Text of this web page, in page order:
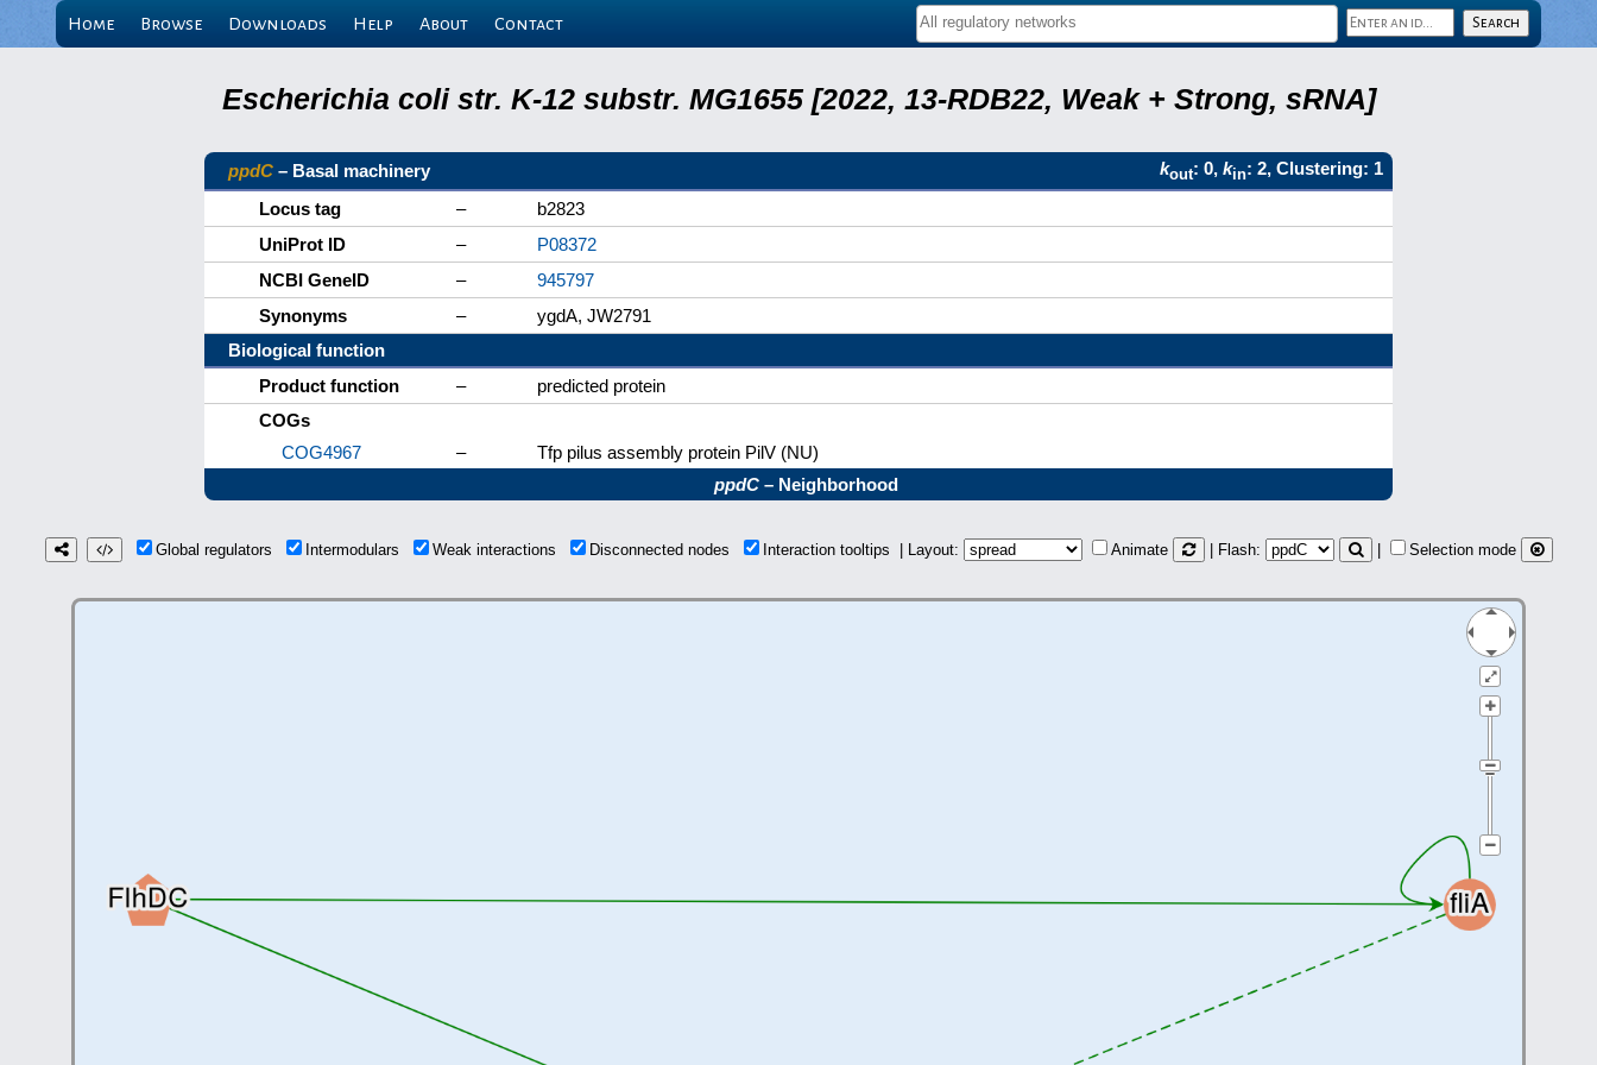
Home Browse Downloads Help About Contact
Escherichia coli str. K-12 substr. MG1655 [2022, 13-RDB22, Weak + Strong, sRNA]
ppdC – Basal machinery kout: 0, kin: 2, Clustering: 1
Locus tag
–
b2823
UniProt ID
–
P08372
NCBI GeneID
–
945797
Synonyms
–
ygdA, JW2791
Biological function
Product function
–
predicted protein
COGs
COG4967
–
Tfp pilus assembly protein PilV (NU)
ppdC– Neighborhood
Global regulators Intermodulars Weak interactions Disconnected nodes Interaction tooltips | Layout: Animate | Flash: Selection mode